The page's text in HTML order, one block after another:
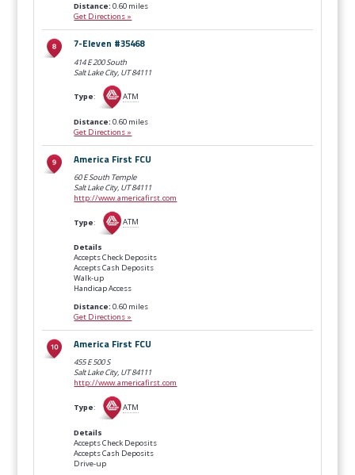
Distance: 0.60 miles
Get Directions »
7-Eleven #35468
414 E 200 South
Salt Lake City, UT84111
Type: ATM
Distance: 0.60 miles
Get Directions »
America First FCU
60 E South Temple
Salt Lake City, UT84111
http://www.americafirst.com
Type: ATM
Details
Accepts Check Deposits
Accepts Cash Deposits
Walk-up
Handicap Access
Distance: 0.60 miles
Get Directions »
America First FCU
455 E 500 S
Salt Lake City, UT84111
http://www.americafirst.com
Type: ATM
Details
Accepts Check Deposits
Accepts Cash Deposits
Drive-up